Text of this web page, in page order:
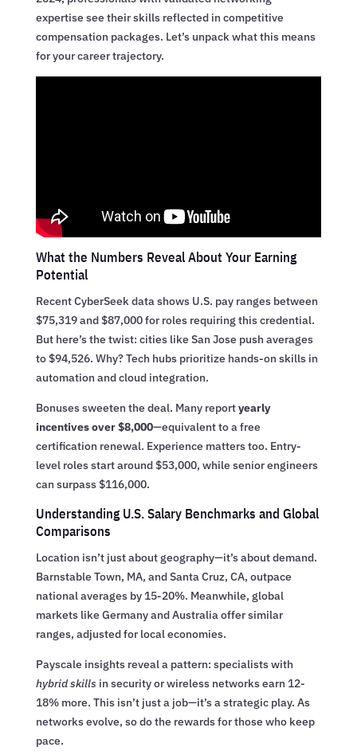
expertise see their skills reflected in competitive
compensation packages. Let’s unpack what this means
for your career trajectory.
What the Numbers Reveal About Your Earning
Potential
Recent CyberSeek data shows U.S. pay ranges between
$75,319 and $87,000 for roles requiring this credential.
But here’s the twist: cities like San Jose push averages
to $94,526. Why? Tech hubs prioritize hands-on skills in
automation and cloud integration.
Bonuses sweeten the deal. Many reportyearly
incentives over $8,000—equivalent to a free
certification renewal. Experience matters too. Entry-
level roles start around $53,000, while senior engineers
can surpass $116,000.
Understanding U.S. Salary Benchmarks and Global
Comparisons
Location isn’t just about geography—it’s about demand.
Barnstable Town, MA, and Santa Cruz, CA, outpace
national averages by 15-20%. Meanwhile, global
markets like Germany and Australia offer similar
ranges, adjusted for local economies.
Payscale insights reveal a pattern: specialists with
hybrid skills in security or wireless networks earn 12-
18% more. This isn’t just a job—it’s a strategic play. As
networks evolve, so do the rewards for those who keep
pace.